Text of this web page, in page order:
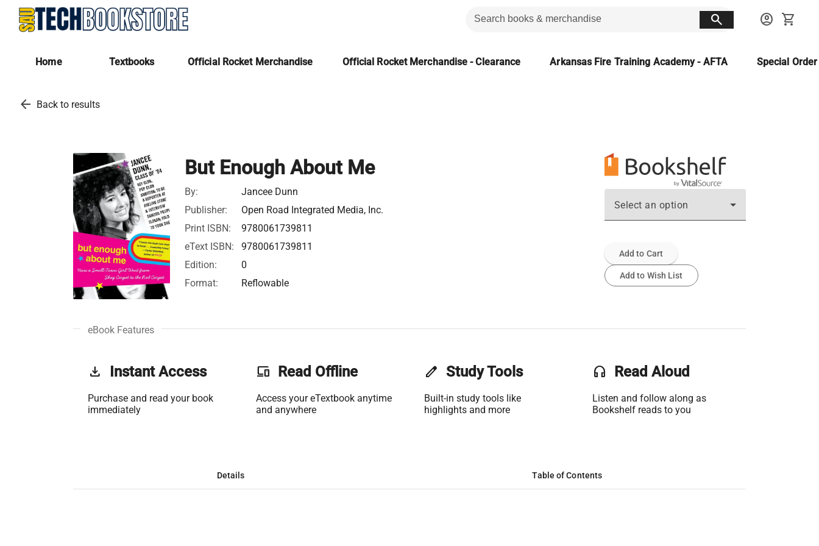
search account_circle shopping_cart
Home Textbooks Official Rocket Merchandise Official Rocket Merchandise - Clearance Arkansas Fire Training Academy - AFTA Special
arrow_back Back to results
But Enough About Me
By:
Jancee Dunn
Publisher:
Open Road Integrated Media, Inc.
Print ISBN:
9780061739811
eText ISBN:
9780061739811
Edition:
0
Format:
Reflowable
Select an option
Add to Cart
Add to Wish List
eBook Features
get_app Instant Access
Purchase and read your book
immediately
phonelink Read Offline
Access your eTextbook anytime
and anywhere
edit Study Tools
Built-in study tools like
highlights and more
headset Read Aloud
Listen and follow along as
Bookshelf reads to you
Details Table of Contents